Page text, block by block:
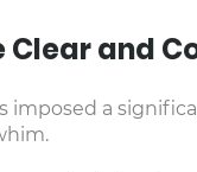
and
imposed a